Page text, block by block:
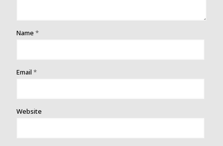
Name *
Email *
Website